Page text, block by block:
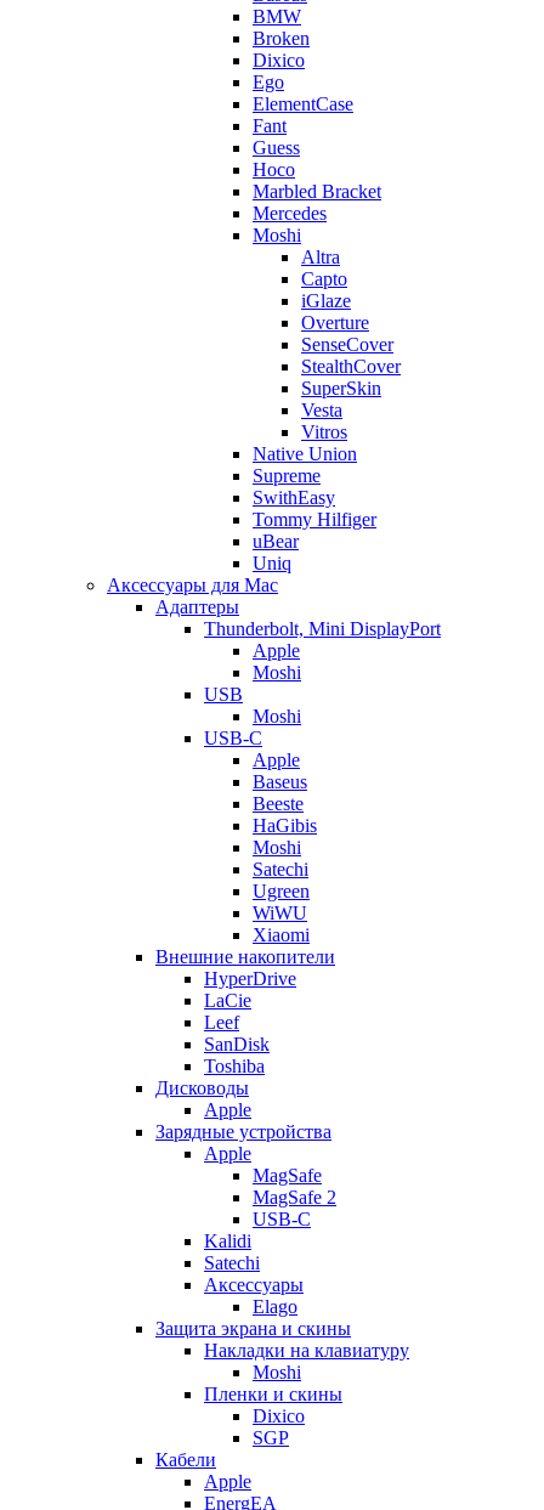
BMW
Broken
Dixico
Ego
ElementCase
Fant
Guess
Hoco
Marbled Bracket
Mercedes
Moshi
Altra
Capto
iGlaze
Overture
SenseCover
StealthCover
SuperSkin
Vesta
Vitros
Native Union
Supreme
SwithEasy
Tommy Hilfiger
uBear
Uniq
Аксессуары для Mac
Адаптеры
Thunderbolt, Mini DisplayPort
Apple
Moshi
USB
Moshi
USB-C
Apple
Baseus
Beeste
HaGibis
Moshi
Satechi
Ugreen
WiWU
Xiaomi
Внешние накопители
HyperDrive
LaCie
Leef
SanDisk
Toshiba
Дисководы
Apple
Зарядные устройства
Apple
MagSafe
MagSafe 2
USB-C
Kalidi
Satechi
Аксессуары
Elago
Защита экрана и скины
Накладки на клавиатуру
Moshi
Пленки и скины
Dixico
SGP
Кабели
Apple
EnergEA